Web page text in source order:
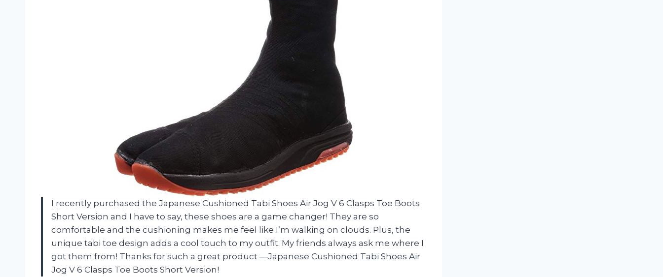
I recently purchased the Japanese Cushioned Tabi Shoes Air Jog V 6 Clasps Toe Boots
Short Version and I have to say, these shoes are a game changer! They are so
comfortable and the cushioning makes me feel like I’m walking on clouds. Plus, the
unique tabi toe design adds a cool touch to my outfit. My friends always ask me where I
got them from! Thanks for such a great product —Japanese Cushioned Tabi Shoes Air
Jog V 6 Clasps Toe Boots Short Version!